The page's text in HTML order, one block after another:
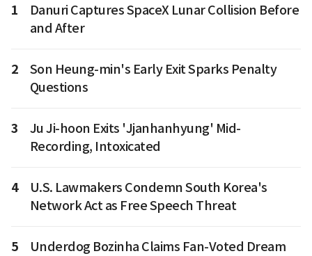
1
Danuri Captures SpaceX Lunar Collision Before
and After
2
Son Heung-min's Early Exit Sparks Penalty
Questions
3
Ju Ji-hoon Exits 'Jjanhanhyung' Mid-
Recording, Intoxicated
4
U.S. Lawmakers Condemn South Korea's
Network Act as Free Speech Threat
5
Underdog Bozinha Claims Fan-Voted Dream